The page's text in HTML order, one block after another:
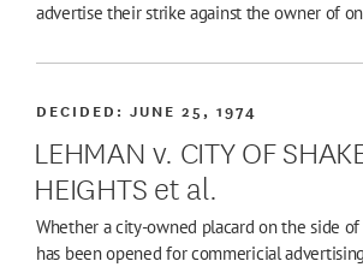
advertise their strike against the owner of
LEHMAN v. CITY OF
HEIGHTS et al.
DECIDED:JUNE 25, 1974
Whether a city-owned placard on the side
has been opened for commericial